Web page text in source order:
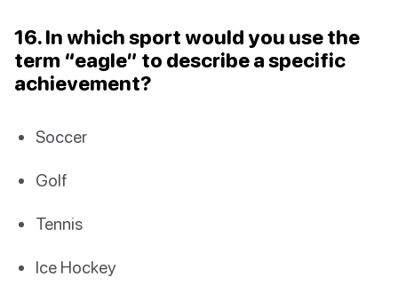
16. In which sport would you use the
term “eagle” to describe a specific
achievement?
Soccer
Golf
Tennis
Ice Hockey